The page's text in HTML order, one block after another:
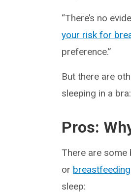
“There’s no
your risk for
preference.”
But there are
sleeping in a bra:
Pros:
There are some
or breastfeeding
sleep: